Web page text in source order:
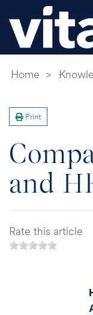
Home
Print
and
Rate this article